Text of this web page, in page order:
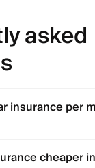
asked
insurance per
cheaper